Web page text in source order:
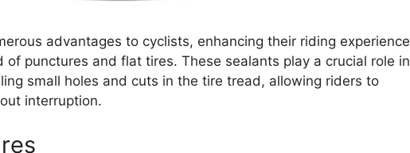
advantages to cyclists, enhancing their riding experience
of punctures and flat tires. These sealants play a crucial role in
small holes and cuts in the tire tread, allowing riders to
interruption.